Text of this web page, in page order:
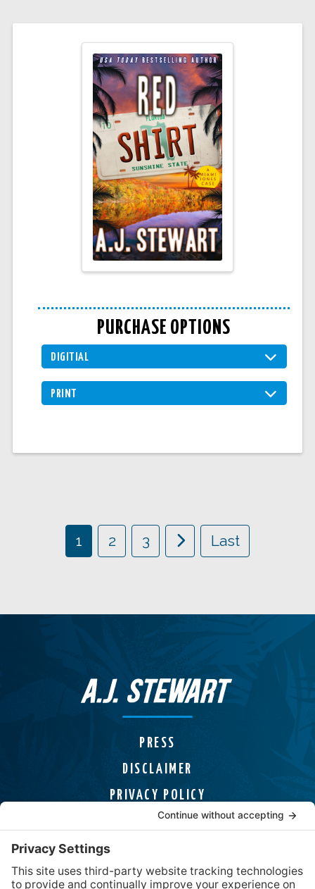
PURCHASE OPTIONS
DIGITIAL
PRINT
1 2 3 Last
PRESS
DISCLAIMER
PRIVACY POLICY
COOKIE POLICY
CONTACT